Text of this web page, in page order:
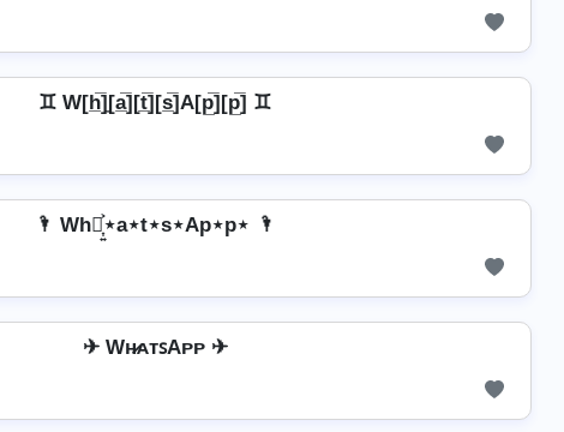
♊ W[h̲̅]̼[a̲̅][t̲̅][s̲̅]A[p̲̅][p̲̅] ♊
🌂 Wh⋆͎͍͐⋆a⋆t⋆s⋆Ap⋆p⋆ 🌂
✈ Wʜ̷ᴀᴛꜱAᴘᴘ ✈